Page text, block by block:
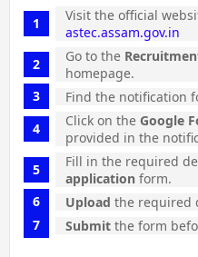
Visit the official
astec.assam.gov.in
Go to the
homepage.
Find the notification
Click on the Google
provided in the
Fill in the required
application form.
Upload the required
Submit the form